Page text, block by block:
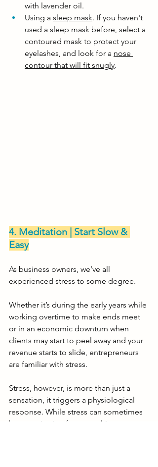
with lavender oil.
Using a sleep mask. If you haven't
used a sleep mask before, select a
contoured mask to protect your
eyelashes, and look for a nose
contour that will fit snugly.
4. Meditation | Start Slow &
Easy
As business owners, we’ve all
experienced stress to some degree.
Whether it’s during the early years while
working overtime to make ends meet
or in an economic downturn when
clients may start to peel away and your
revenue starts to slide, entrepreneurs
are familiar with stress.
Stress, however, is more than just a
sensation, it triggers a physiological
response. While stress can sometimes
be a motivating force, pushing you to